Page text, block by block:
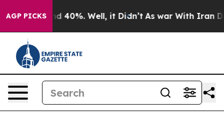
AGP PICKS
Around 40%. Well, it Didn’t As war With Iran